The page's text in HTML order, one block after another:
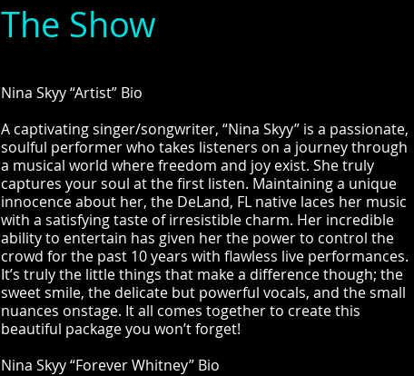
The Show
Nina Skyy “Artist” Bio
A captivating singer/songwriter, “Nina Skyy” is a passionate,
soulful performer who takes listeners on a journey through
a musical world where freedom and joy exist. She truly
captures your soul at the first listen. Maintaining a unique
innocence about her, the DeLand, FL native laces her music
with a satisfying taste of irresistible charm. Her incredible
ability to entertain has given her the power to control the
crowd for the past 10 years with flawless live performances.
It’s truly the little things that make a difference though; the
sweet smile, the delicate but powerful vocals, and the small
nuances onstage. It all comes together to create this
beautiful package you won’t forget!
Nina Skyy “Forever Whitney” Bio